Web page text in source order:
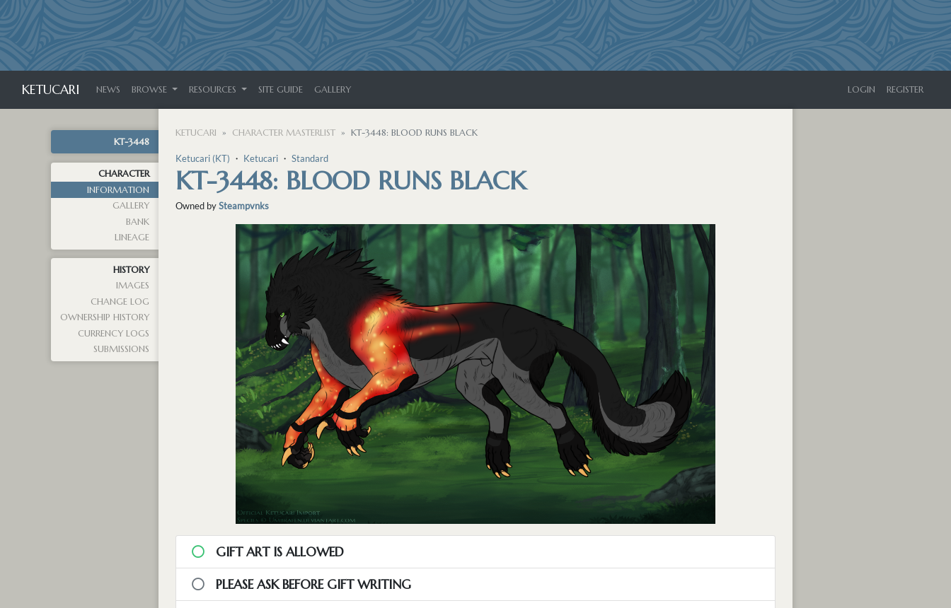
KETUCARI NEWS BROWSE RESOURCES SITE GUIDE GALLERY LOGIN REGISTER
KT-3448
CHARACTER
INFORMATION
GALLERY
BANK
LINEAGE
HISTORY
IMAGES
CHANGE LOG
OWNERSHIP HISTORY
CURRENCY LOGS
SUBMISSIONS
KETUCARI CHARACTER MASTERLIST KT-3448: BLOOD RUNS BLACK
Ketucari (KT) ・ Ketucari ・ Standard
KT-3448: BLOOD RUNS BLACK
Owned bySteampvnks
GIFT ART IS ALLOWED
PLEASE ASK BEFORE GIFT WRITING